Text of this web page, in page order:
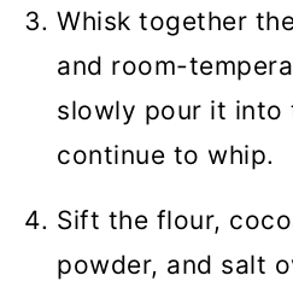
Whisk together
and room-
slowly pour it into
continue to whip.
Sift the flour,
powder, and salt